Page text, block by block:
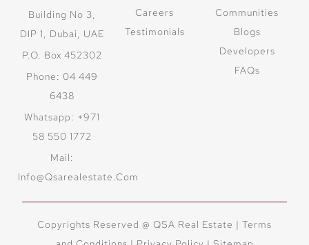
Building No 3,
DIP 1, Dubai, UAE
P.O. Box 452302
Phone: 04 449
6438
Whatsapp: +971
58 550 1772
Mail:
Info@qsarealestate.com
Careers
Testimonials
Communities
Blogs
Developers
FAQs
Copyrights Reserved @ QSA Real Estate | Terms